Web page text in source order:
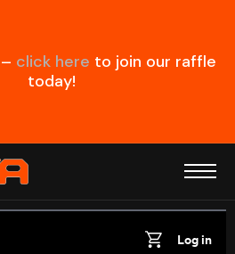
click here to join our raffle
today!